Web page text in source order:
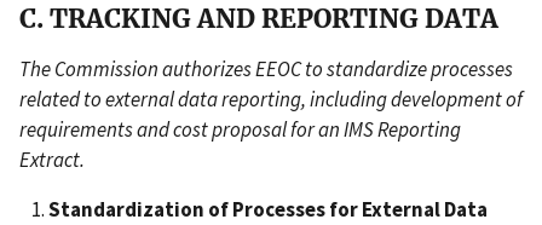
C. TRACKING AND REPORTING DATA
The Commission authorizes EEOC to standardize processes
related to external data reporting, including development of
requirements and cost proposal for an IMS Reporting
Extract.
Standardization of Processes for External Data